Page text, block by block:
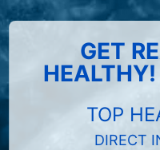
GET
TOP
DIRECT